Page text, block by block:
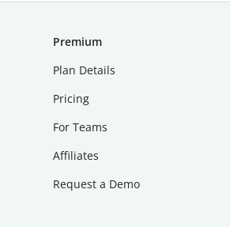
Premium
Plan Details
Pricing
For Teams
Affiliates
Request a Demo